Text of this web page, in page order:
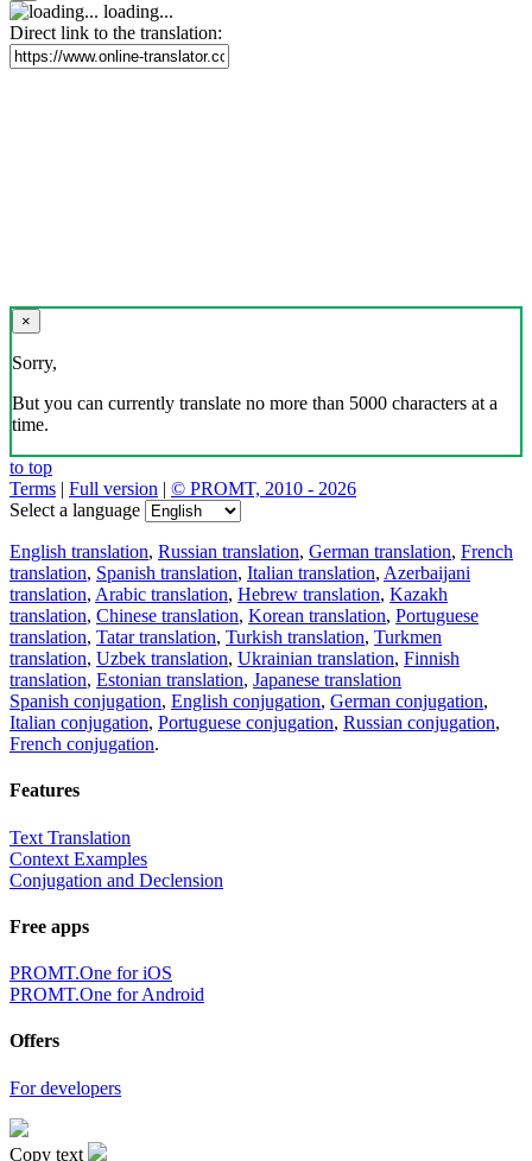
loading...
Direct link to the translation:
×
Sorry,
But you can currently translate no more than 5000 characters at a
time.
to top
Terms | Full version | © PROMT, 2010 - 2026
Select a language
English translation, Russian translation, German translation, French
translation, Spanish translation, Italian translation, Azerbaijani
translation, Arabic translation, Hebrew translation, Kazakh
translation, Chinese translation, Korean translation, Portuguese
translation, Tatar translation, Turkish translation, Turkmen
translation, Uzbek translation, Ukrainian translation, Finnish
translation, Estonian translation, Japanese translation
Spanish conjugation, English conjugation, German conjugation,
Italian conjugation, Portuguese conjugation, Russian conjugation,
French conjugation.
Features
Text Translation
Context Examples
Conjugation and Declension
Free apps
PROMT.One for iOS
PROMT.One for Android
Offers
For developers
Copy text